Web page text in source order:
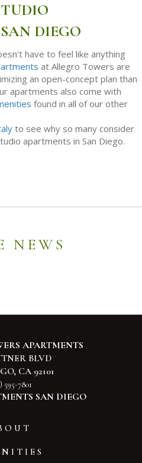
DIEGO
have to feel like anything
at Allegro Towers are
an open-concept plan than
apartments also come with
found in all of our other
to see why so many consider
apartments in San Diego.
NEWS
APARTMENTS
BLVD
CA 92101
595-7801
SAN DIEGO